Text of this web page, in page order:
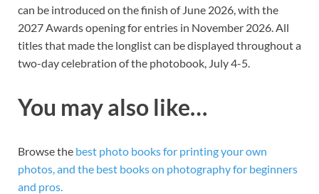
can be introduced on the finish of June 2026, with the
2027 Awards opening for entries in November 2026. All
titles that made the longlist can be displayed throughout a
two-day celebration of the photobook, July 4-5.
You may also like…
Browse the best photo books for printing your own
photos, and the best books on photography for beginners
and pros.